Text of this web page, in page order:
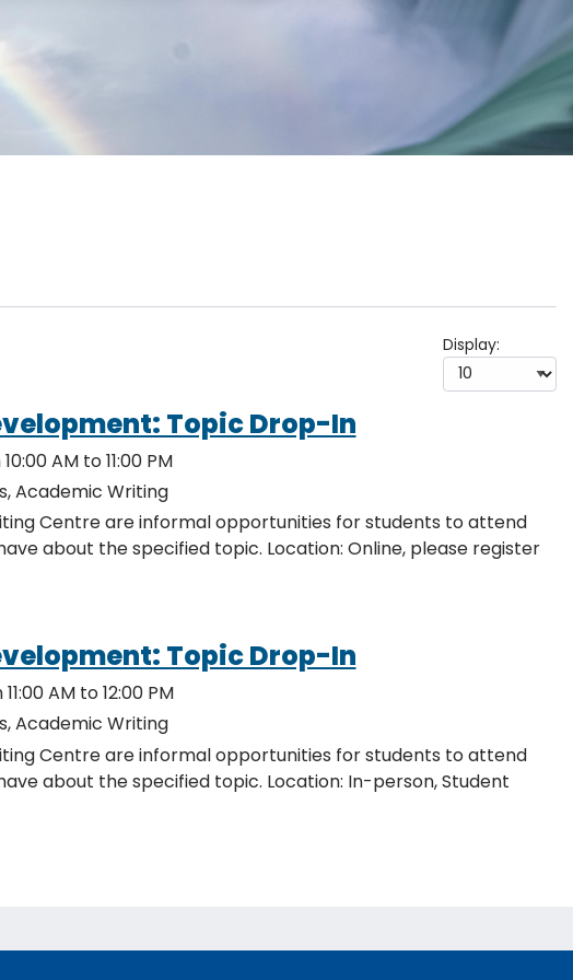
Display:
Topic Drop-In
AM to 11:00 PM
Academic Writing
Centre are informal opportunities for students to attend
topic. Location: Online, please register
Topic Drop-In
AM to 12:00 PM
Academic Writing
Centre are informal opportunities for students to attend
topic. Location: In-person, Student